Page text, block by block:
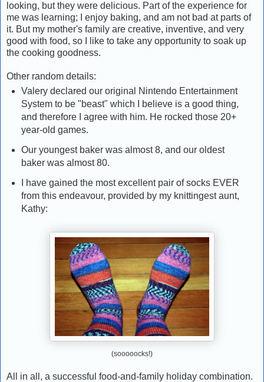
looking, but they were delicious. Part of the experience for
me was learning; I enjoy baking, and am not bad at parts of
it. But my mother's family are creative, inventive, and very
good with food, so I like to take any opportunity to soak up
the cooking goodness.
Other random details:
Valery declared our original Nintendo Entertainment
System to be "beast" which I believe is a good thing,
and therefore I agree with him. He rocked those 20+
year-old games.
Our youngest baker was almost 8, and our oldest
baker was almost 80.
I have gained the most excellent pair of socks EVER
from this endeavour, provided by my knittingest aunt,
Kathy:
(sooooocks!)
All in all, a successful food-and-family holiday combination.